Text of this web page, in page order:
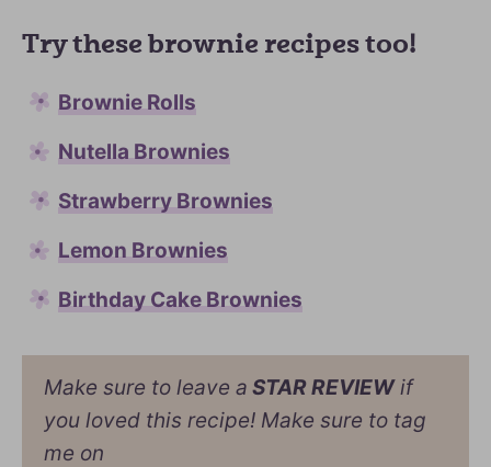
Try these brownie recipes too!
Brownie Rolls
Nutella Brownies
Strawberry Brownies
Lemon Brownies
Birthday Cake Brownies
Make sure to leave a STAR REVIEWif
you loved this recipe! Make sure to tag
me on